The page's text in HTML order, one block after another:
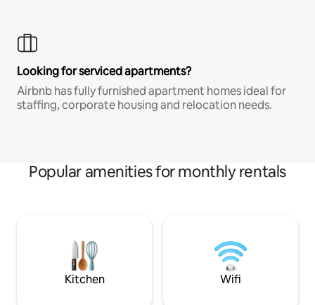
Looking for serviced apartments?
Airbnb has fully furnished apartment homes ideal for
staffing, corporate housing and relocation needs.
Popular amenities for monthly rentals
Kitchen Wifi